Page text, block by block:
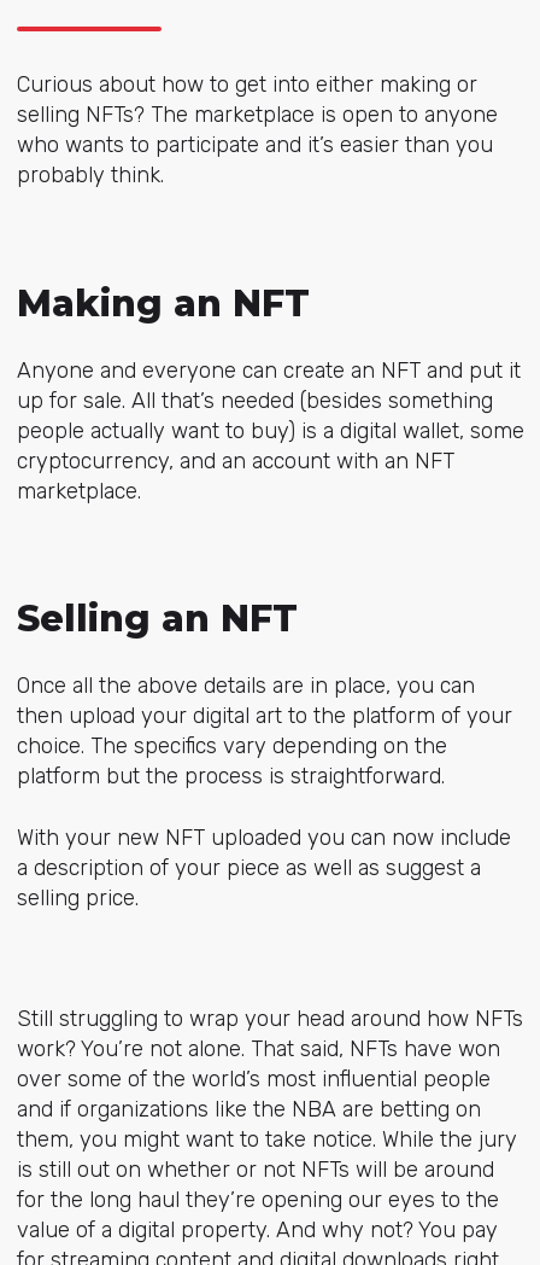
Curious about how to get into either making or
selling NFTs? The marketplace is open to anyone
who wants to participate and it’s easier than you
probably think.
Making an NFT
Anyone and everyone can create an NFT and put it
up for sale. All that’s needed (besides something
people actually want to buy) is a digital wallet, some
cryptocurrency, and an account with an NFT
marketplace.
Selling an NFT
Once all the above details are in place, you can
then upload your digital art to the platform of your
choice. The specifics vary depending on the
platform but the process is straightforward.
With your new NFT uploaded you can now include
a description of your piece as well as suggest a
selling price.
Still struggling to wrap your head around how NFTs
work? You’re not alone. That said, NFTs have won
over some of the world’s most influential people
and if organizations like the NBA are betting on
them, you might want to take notice. While the jury
is still out on whether or not NFTs will be around
for the long haul they’re opening our eyes to the
value of a digital property. And why not? You pay